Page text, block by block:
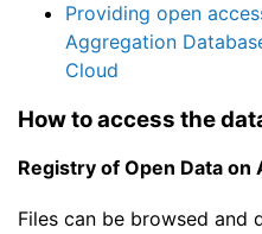
Providing open
Aggregation
Cloud
How to access the
Registry of Open Data on
Files can be browsed and